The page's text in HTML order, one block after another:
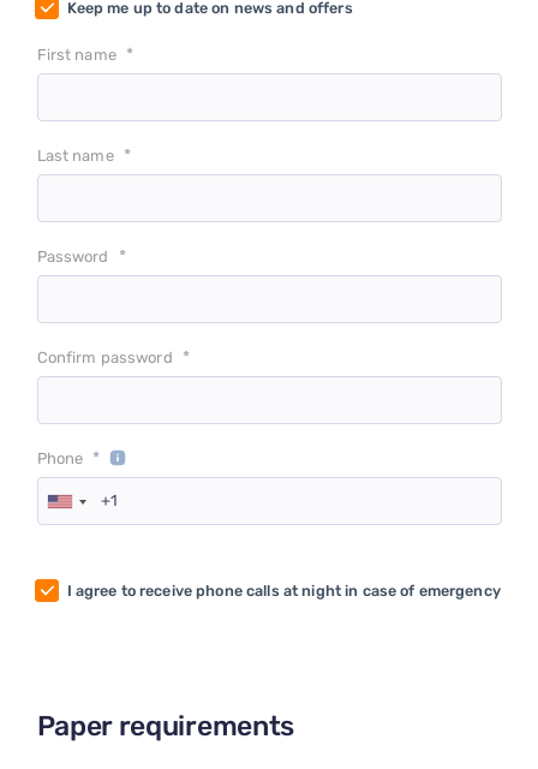
Keep me up to date on news and offers
First name *
Last name *
Password *
Confirm password *
Phone *
I agree to receive phone calls at night in case of emergency
Paper requirements